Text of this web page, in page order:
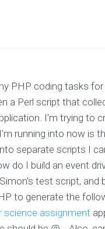
PHP coding tasks
a Perl script that
I'm trying to
running into now is
separate scripts I
do I build an event
test script,
to generate the
assignment